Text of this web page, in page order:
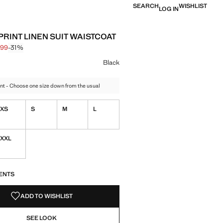
SEARCHLOG INWISHLIST
LINEN SUIT WAISTCOAT
through [€ 25.99 ]
17.99 ]
-31%
Black
- Choose one size down from the usual
XS S M L
XXL
ADD TO WISHLIST
SEE LOOK